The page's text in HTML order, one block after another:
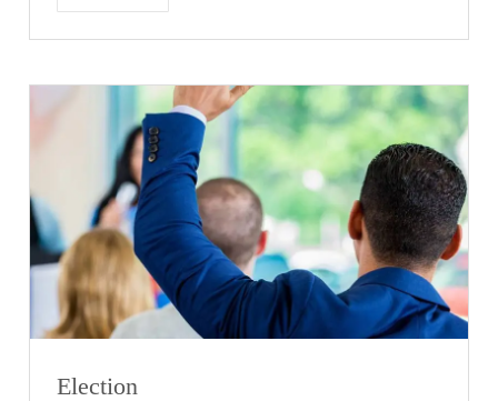
Election